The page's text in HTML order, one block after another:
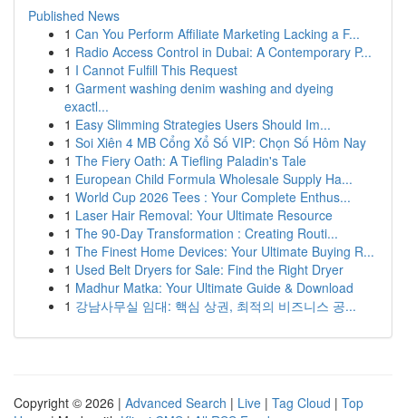
Published News
1 Can You Perform Affiliate Marketing Lacking a F...
1 Radio Access Control in Dubai: A Contemporary P...
1 I Cannot Fulfill This Request
1 Garment washing denim washing and dyeing
exactl...
1 Easy Slimming Strategies Users Should Im...
1 Soi Xiên 4 MB Cổng Xổ Số VIP: Chọn Số Hôm Nay
1 The Fiery Oath: A Tiefling Paladin's Tale
1 European Child Formula Wholesale Supply Ha...
1 World Cup 2026 Tees : Your Complete Enthus...
1 Laser Hair Removal: Your Ultimate Resource
1 The 90-Day Transformation : Creating Routi...
1 The Finest Home Devices: Your Ultimate Buying R...
1 Used Belt Dryers for Sale: Find the Right Dryer
1 Madhur Matka: Your Ultimate Guide & Download
1 강남사무실 임대: 핵심 상권, 최적의 비즈니스 공...
Copyright © 2026 | Advanced Search | Live | Tag Cloud | Top